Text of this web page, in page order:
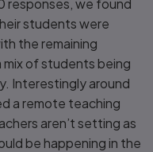
responses, we found
students were
the remaining
of students being
Interestingly around
a remote teaching
aren’t setting as
be happening in the